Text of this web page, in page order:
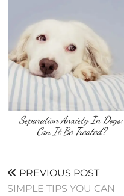
Separation Anxiety In Dogs:
Can It Be Treated?
PREVIOUS POST
SIMPLE TIPS YOU CAN